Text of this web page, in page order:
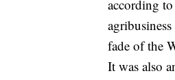
according
fade of the
It was also